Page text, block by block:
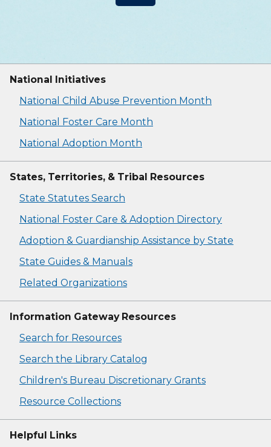
National Initiatives
National Child Abuse Prevention Month
National Foster Care Month
National Adoption Month
States, Territories, & Tribal Resources
State Statutes Search
National Foster Care & Adoption Directory
Adoption & Guardianship Assistance by State
State Guides & Manuals
Related Organizations
Information Gateway Resources
Search for Resources
Search the Library Catalog
Children's Bureau Discretionary Grants
Resource Collections
Helpful Links